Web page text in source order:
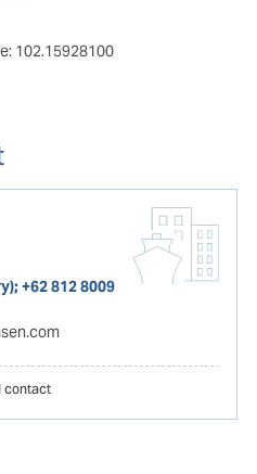
102.15928100
+62 812 8009
contact